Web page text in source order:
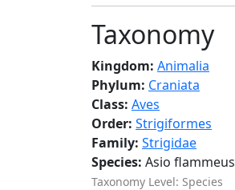
Taxonomy
Kingdom: Animalia
Phylum: Craniata
Class: Aves
Order: Strigiformes
Family: Strigidae
Species: Asio flammeus
Taxonomy Level: Species